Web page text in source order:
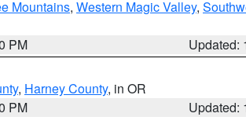
Mountains, Western Magic Valley,
PM
Updated:
, Harney County, in OR
PM
Updated: